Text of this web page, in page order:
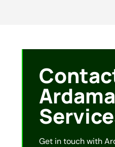
Get in touch with